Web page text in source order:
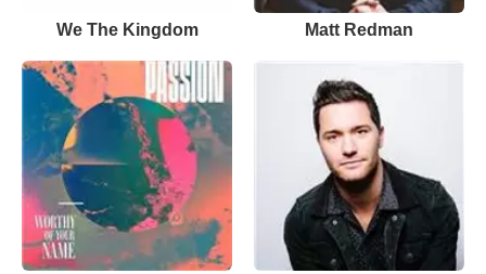
We The Kingdom Matt Redman